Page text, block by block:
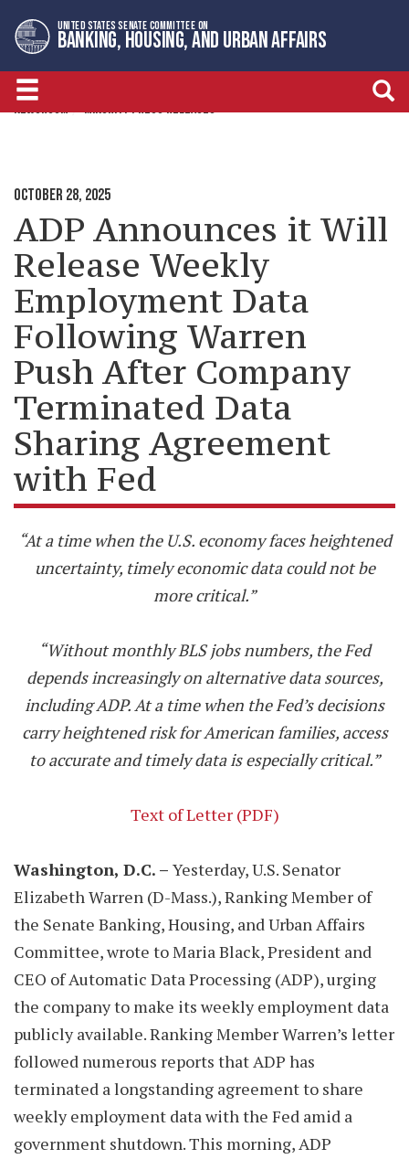
to
primary
navigation
to
content
UNITED STATES SENATE COMMITTEE ON
BANKING, HOUSING, AND URBAN AFFAIRS
NEWSROOM MINORITY PRESS RELEASES
OCTOBER 28, 2025
ADP Announces it Will
Release Weekly
Employment Data
Following Warren
Push After Company
Terminated Data
Sharing Agreement
with Fed
“At a time when the U.S. economy faces heightened
uncertainty, timely economic data could not be
more critical.”
“Without monthly BLS jobs numbers, the Fed
depends increasingly on alternative data sources,
including ADP. At a time when the Fed’s decisions
carry heightened risk for American families, access
to accurate and timely data is especially critical.”
Text of Letter (PDF)
Washington, D.C. – Yesterday, U.S. Senator
Elizabeth Warren (D-Mass.), Ranking Member of
the Senate Banking, Housing, and Urban Affairs
Committee, wrote to Maria Black, President and
CEO of Automatic Data Processing (ADP), urging
the company to make its weekly employment data
publicly available. Ranking Member Warren’s letter
followed numerous reports that ADP has
terminated a longstanding agreement to share
weekly employment data with the Fed amid a
government shutdown. This morning, ADP